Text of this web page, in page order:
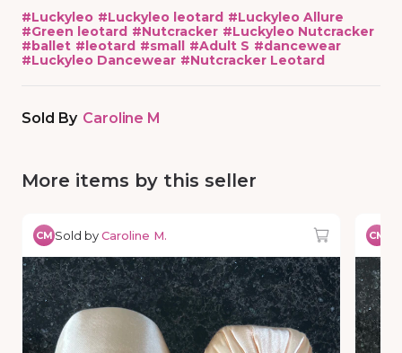
#Luckyleo #Luckyleo leotard #Luckyleo Allure
#Green leotard #Nutcracker #Luckyleo Nutcracker
#ballet #leotard #small #Adult S #dancewear
#Luckyleo Dancewear #Nutcracker Leotard
Sold By Caroline M
More items by this seller
CM Sold byCaroline M. CM